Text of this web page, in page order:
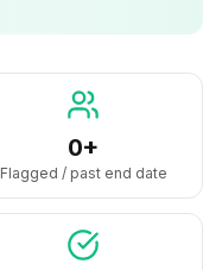
0+
Flagged / past end date